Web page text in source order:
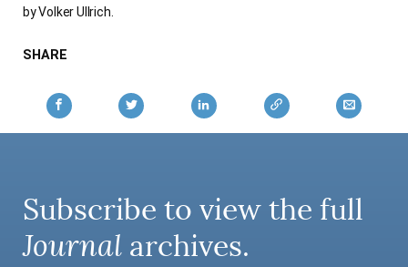
by Volker Ullrich.
SHARE
Subscribe to view the full
Journal archives.